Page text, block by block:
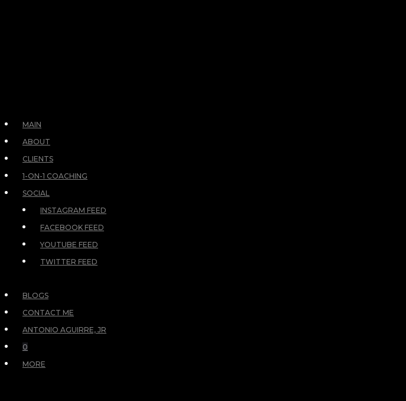
MAIN
ABOUT
CLIENTS
1-ON-1 COACHING
SOCIAL
INSTAGRAM FEED
FACEBOOK FEED
YOUTUBE FEED
TWITTER FEED
BLOGS
CONTACT ME
ANTONIO AGUIRRE, JR
0
MORE